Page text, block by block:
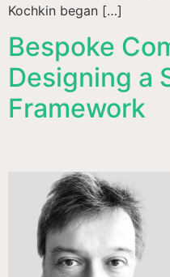
Kochkin began […]
Bespoke
Designing a
Framework